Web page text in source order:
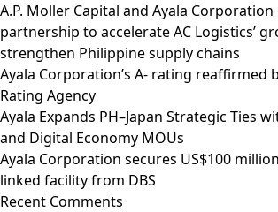
A.P. Moller Capital and Ayala
partnership to accelerate AC Logistics’
strengthen Philippine supply chains
Ayala Corporation’s A- rating reaffirmed
Rating Agency
Ayala Expands PH–Japan Strategic Ties
and Digital Economy MOUs
Ayala Corporation secures US$100
linked facility from DBS
Recent Comments